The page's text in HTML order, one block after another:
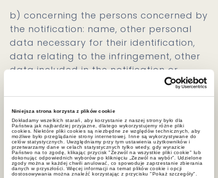
Niniejsza strona korzysta z plików cookie
Dokładamy wszelkich starań, aby korzystanie z naszej strony było dla
Państwa jak najbardziej przyjazne, dlatego wykorzystujemy różne pliki
cookies. Niektóre pliki cookies są niezbędne ze względów technicznych, aby
możliwe było przeglądanie strony internetowej. Inne są wykorzystywane do
celów statystycznych. Uwzględniamy przy tym ustawienia użytkowników i
przetwarzamy dane w celach statystycznych tylko wtedy, gdy wyrazicie
Państwo na to zgodę, klikając przycisk "Zezwól na wszystkie pliki cookie" lub
dokonując odpowiednich wyborów po kliknięciu „Zezwól na wybór”. Udzielone
zgody można w każdej chwili anulować, co spowoduje zaprzestanie zbierania
danych w przyszłości. Więcej informacji na temat plików cookie i opcji
dostosowywania można znaleźć korzystając z przycisku "Pokaż szczegóły".
b) concerning the persons concerned by
the notification: name, other personal
data necessary for their identification,
data relating to the infringement, other
data included in the notification or
relating to the notified infringement;
c) concerning persons assisting in the
notification, persons related to the
Whistleblower, but also third parties
whose data are included in the
notification: name, surname, other data
included in the notification or concerning